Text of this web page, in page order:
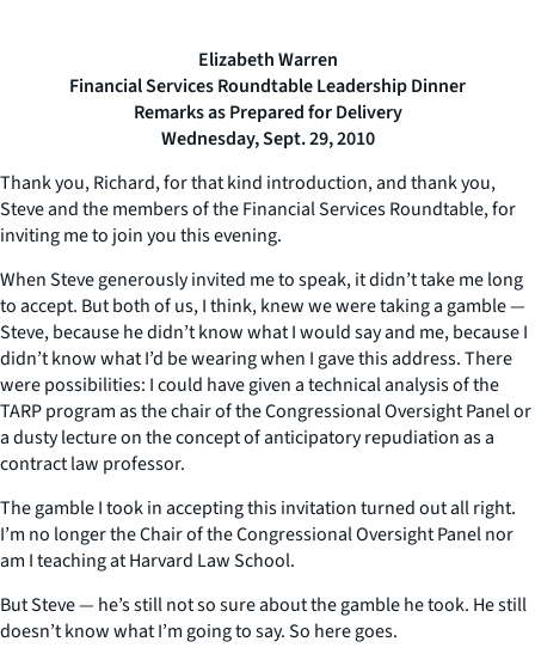
Elizabeth Warren
Financial Services Roundtable Leadership Dinner
Remarks as Prepared for Delivery
Wednesday, Sept. 29, 2010
Thank you, Richard, for that kind introduction, and thank you,
Steve and the members of the Financial Services Roundtable, for
inviting me to join you this evening.
When Steve generously invited me to speak, it didn’t take me long
to accept. But both of us, I think, knew we were taking a gamble —
Steve, because he didn’t know what I would say and me, because I
didn’t know what I’d be wearing when I gave this address. There
were possibilities: I could have given a technical analysis of the
TARP program as the chair of the Congressional Oversight Panel or
a dusty lecture on the concept of anticipatory repudiation as a
contract law professor.
The gamble I took in accepting this invitation turned out all right.
I’m no longer the Chair of the Congressional Oversight Panel nor
am I teaching at Harvard Law School.
But Steve — he’s still not so sure about the gamble he took. He still
doesn’t know what I’m going to say. So here goes.